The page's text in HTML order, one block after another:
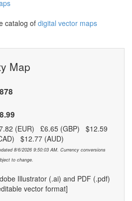
catalog of digital vector maps
Map
(EUR) £6.65 (GBP) $12.59
$12.77 (AUD)
8/6/2026 9:50:03 AM. Currency conversions
to change.
Illustrator (.ai) and PDF (.pdf)
vector format]